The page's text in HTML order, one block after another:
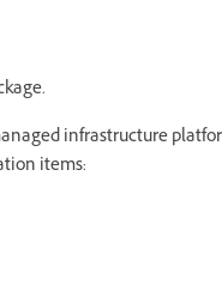
infrastructure
items: